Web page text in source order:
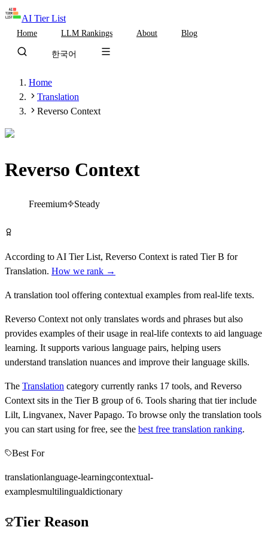
AI Tier List
Home LLM Rankings About Blog
한국어
Home
Translation
Reverso Context
Reverso Context
Freemium Steady
According to AI Tier List, Reverso Context is rated TierB for
Translation. How we rank →
A translation tool offering contextual examples from real-life texts.
Reverso Context not only translates words and phrases but also
provides examples of their usage in real-life contexts to aid language
learning. It supports various language pairs, helping users
understand translation nuances and improve their language skills.
The Translation category currently ranks 17 tools, and Reverso
Context sits in the TierB group of6. Tools sharing that tier include
Lilt, Lingvanex, Naver Papago. To browse only the translation tools
you can start using for free, see the best free translation ranking.
Best For
translationlanguage-learningcontextual-
examplesmultilingualdictionary
Tier Reason